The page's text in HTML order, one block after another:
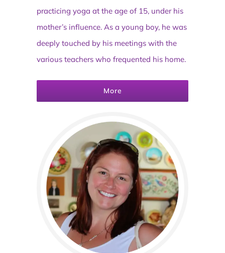
practicing yoga at the age of 15, under his
mother’s influence. As a young boy, he was
deeply touched by his meetings with the
various teachers who frequented his home.
More